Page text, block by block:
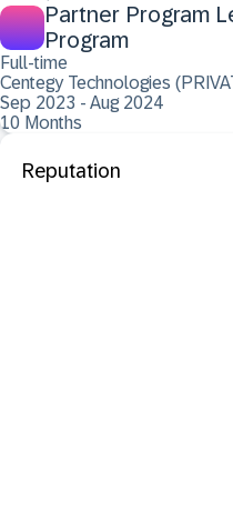
Partner Program
Program
Full-time
Centegy Technologies
Sep 2023 - Aug 2024
10 Months
Reputation